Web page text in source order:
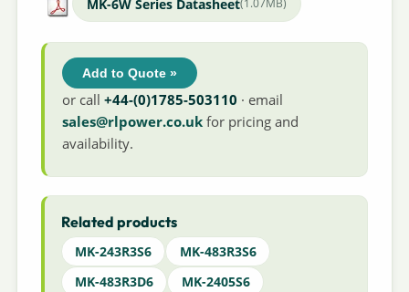
MK-6W Series Datasheet(1.07MB)
Add to Quote »
or call+44-(0)1785-503110 · email
sales@rlpower.co.uk for pricing and
availability.
Related products
MK-243R3S6
MK-483R3S6
MK-483R3D6
MK-2405S6